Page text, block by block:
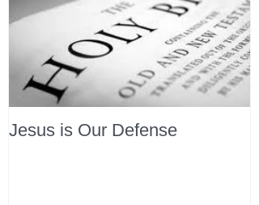
Jesus is Our Defense